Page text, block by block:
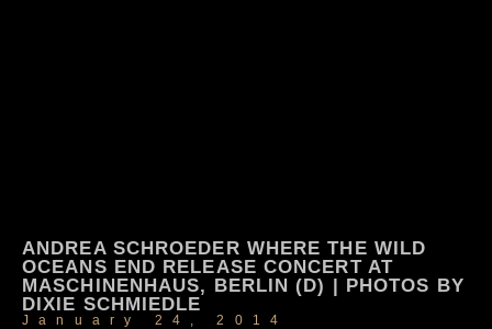
ANDREA SCHROEDER WHERE THE WILD
OCEANS END RELEASE CONCERT AT
MASCHINENHAUS, BERLIN (D) | PHOTOS BY
DIXIE SCHMIEDLE
January 24, 2014